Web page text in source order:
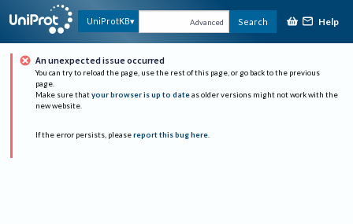
UniProtKB Advanced Search Help
An unexpected issue occurred
You can try to reload the page, use the rest of this page, or go back to the previous
page.
Make sure that your browser is up to date as older versions might not work with the
new website.
If the error persists, please report this bug here.